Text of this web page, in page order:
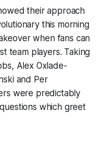
their approach
this morning
when fans can
team players. Taking
Alex Oxlade-
and Per
were predictably
which greet